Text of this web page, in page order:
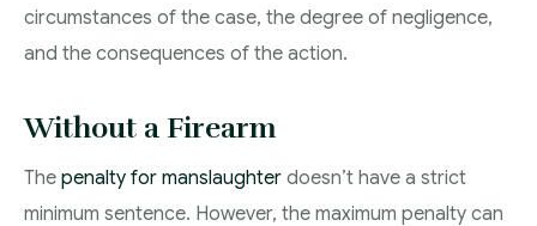
circumstances of the case, the degree of negligence,
and the consequences of the action.
Without a Firearm
The penalty for manslaughter doesn’t have a strict
minimum sentence. However, the maximum penalty can